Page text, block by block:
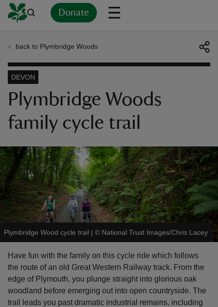
Donate
back to Plymbridge Woods
Plymbridge Woods
family cycle trail
DEVON
Plymbridge Wood cycle trail | © National Trust Images/Chris Lacey
Have fun with the family on this cycle ride which follows
the route of an old Great Western Railway track. From the
edge of Plymouth, you plunge straight into glorious oak
woodland before emerging out into open countryside. The
trail leads you past dramatic industrial remains, including